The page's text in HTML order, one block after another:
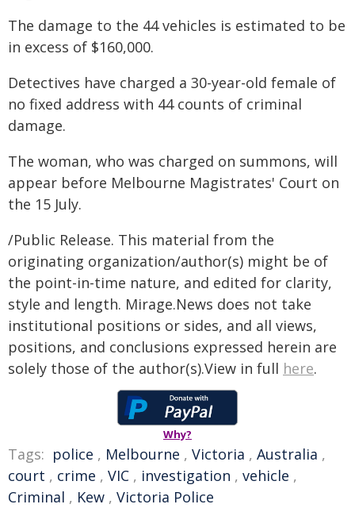
The damage to the 44 vehicles is estimated to be
in excess of $160,000.
Detectives have charged a 30-year-old female of
no fixed address with 44 counts of criminal
damage.
The woman, who was charged on summons, will
appear before Melbourne Magistrates' Court on
the 15 July.
/Public Release. This material from the
originating organization/author(s) might be of
the point-in-time nature, and edited for clarity,
style and length. Mirage.News does not take
institutional positions or sides, and all views,
positions, and conclusions expressed herein are
solely those of the author(s).View in full here.
Why?
Tags: police , Melbourne , Victoria , Australia ,
court , crime , VIC , investigation , vehicle ,
Criminal , Kew , Victoria Police